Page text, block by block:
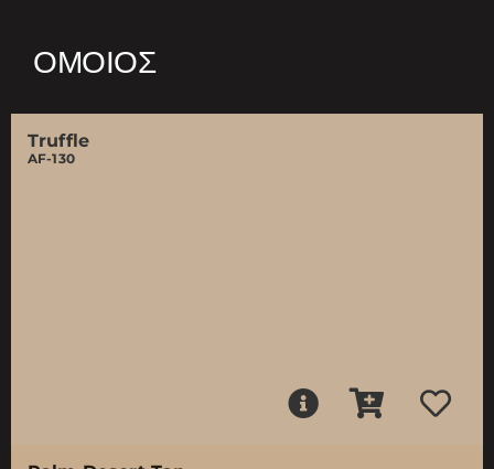
ΌΜΟΙΟΣ
Truffle
AF-130